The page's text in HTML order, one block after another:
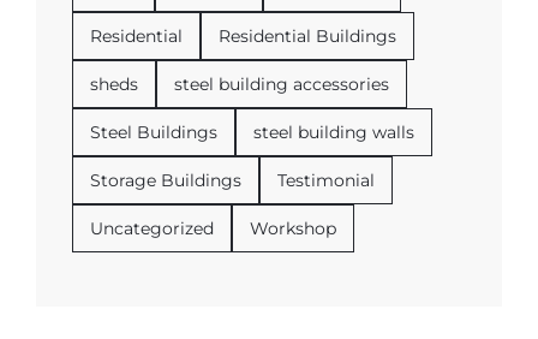
Residential Residential Buildings
sheds steel building accessories
Steel Buildings steel building walls
Storage Buildings Testimonial
Uncategorized Workshop